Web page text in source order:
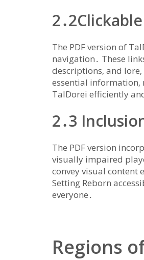
The PDF version of
navigation․ These
descriptions‚ and
essential
TalDorei efficiently
2․3
The PDF version
visually impaired
convey visual content
Setting Reborn
everyone․
Regions